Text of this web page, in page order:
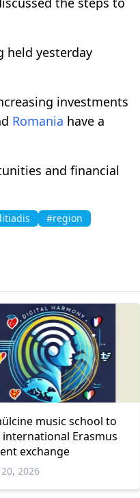
held yesterday
investments
Romania have a
and financial
#region
music school to
international Erasmus
exchange
2026